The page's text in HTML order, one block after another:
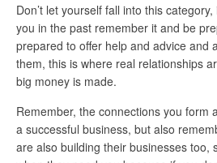
Don’t let yourself fall into this
you in the past remember it and be
prepared to offer help and advice and
them, this is where real relationships
big money is made.
Remember, the connections you form
a successful business, but also
are also building their businesses too,